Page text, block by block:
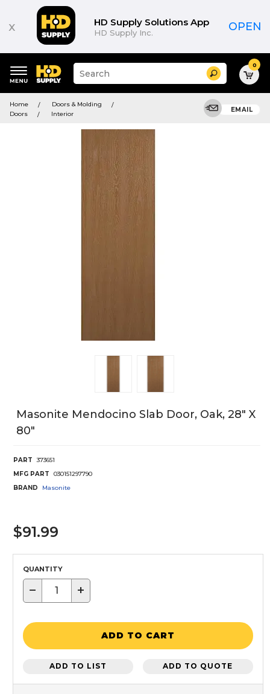
x HD Supply Solutions App
HD Supply Inc. OPEN
keywords
menu
Suggested
site
and
search
menu
Search 0
Home
Doors & Molding
Doors
Interior
EMAIL
Masonite Mendocino Slab Door, Oak, 28" X
80"
PART
373651
MFG PART
030151297790
BRAND
Masonite
$91.99
QUANTITY
− +
ADD TO CART
ADD TO LIST ADD TO QUOTE